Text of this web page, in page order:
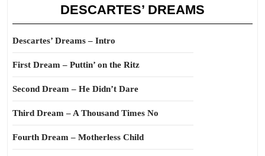
DESCARTES’ DREAMS
Descartes’ Dreams – Intro
First Dream – Puttin’ on the Ritz
Second Dream – He Didn’t Dare
Third Dream – A Thousand Times No
Fourth Dream – Motherless Child